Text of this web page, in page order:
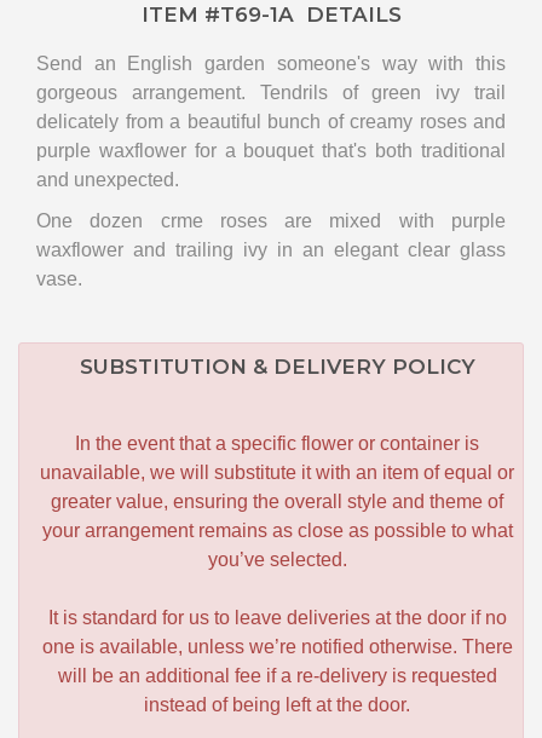
ITEM #T69-1ADETAILS
Send an English garden someone's way with this
gorgeous arrangement. Tendrils of green ivy trail
delicately from a beautiful bunch of creamy roses and
purple waxflower for a bouquet that's both traditional
and unexpected.
One dozen crme roses are mixed with purple
waxflower and trailing ivy in an elegant clear glass
vase.
SUBSTITUTION & DELIVERY POLICY
In the event that a specific flower or container is
unavailable, we will substitute it with an item of equal or
greater value, ensuring the overall style and theme of
your arrangement remains as close as possible to what
you’ve selected.
It is standard for us to leave deliveries at the door if no
one is available, unless we’re notified otherwise. There
will be an additional fee if a re-delivery is requested
instead of being left at the door.